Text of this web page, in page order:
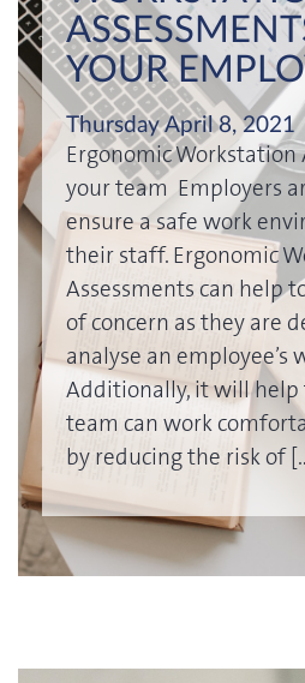
YOUR
Thursday April 8, 2021
Ergonomic Workstation
your team Employers
ensure a safe work
their staff. Ergonomic
Assessments can help
of concern as they are
analyse an employee’s
Additionally, it will help
team can work
by reducing the risk of